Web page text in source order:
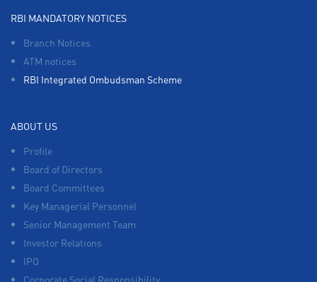
RBI MANDATORY NOTICES
Branch Notices
ATM notices
RBI Integrated Ombudsman Scheme
ABOUT US
Profile
Board of Directors
Board Committees
Key Managerial Personnel
Senior Management Team
Investor Relations
IPO
Corporate Social Responsibility